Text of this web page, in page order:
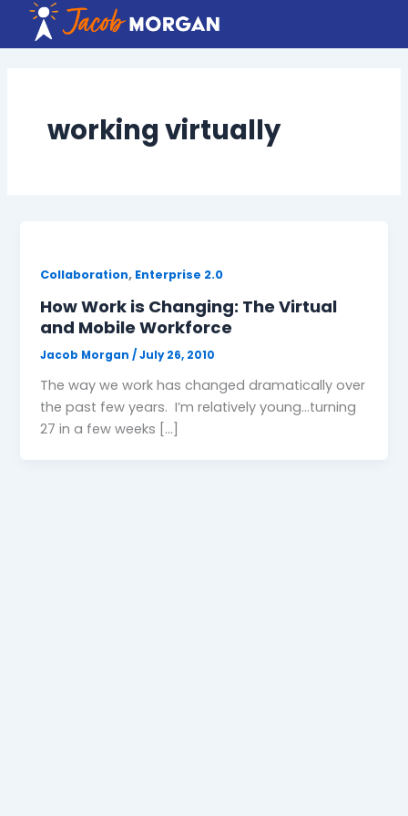
content
working virtually
Collaboration, Enterprise 2.0
How Work is Changing: The Virtual
and Mobile Workforce
Jacob Morgan/July 26, 2010
The way we work has changed dramatically over
the past few years. I’m relatively young…turning
27 in a few weeks […]